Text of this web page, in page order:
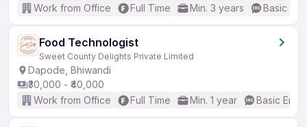
Work from Office
Full Time Min. 3 years Basic
Food Technologist
Sweet County Delights Private Limited
Dapode, Bhiwandi
₹30,000 - ₹40,000
Work from Office
Full Time Min. 1 year Basic